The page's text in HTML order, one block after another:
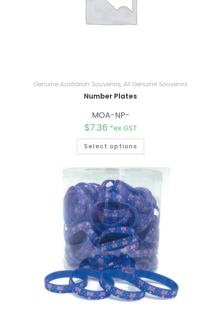
Genuine Australian Souvenirs, All Genuine Souvenirs
Number Plates
MOA-NP-
$7.36 *ex GST
Select options